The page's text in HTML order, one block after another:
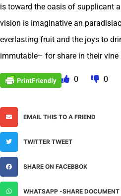
is toward the oasis of supplicant
vision is imaginative an
everlasting fruit and the joys to
immutable– for share in their vine
0 0
EMAIL THIS TO A FRIEND
TWITTER TWEET
SHARE ON FACEBBOK
WHATSAPP -SHARE DOCUMENT